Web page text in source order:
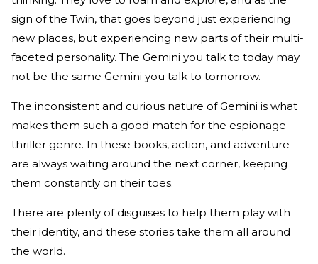
sign of the Twin, that goes beyond just experiencing
new places, but experiencing new parts of their multi-
faceted personality. The Gemini you talk to today may
not be the same Gemini you talk to tomorrow.
The inconsistent and curious nature of Gemini is what
makes them such a good match for the espionage
thriller genre. In these books, action, and adventure
are always waiting around the next corner, keeping
them constantly on their toes.
There are plenty of disguises to help them play with
their identity, and these stories take them all around
the world.